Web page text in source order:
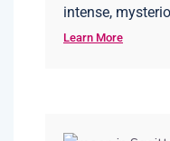
intense,
Learn More